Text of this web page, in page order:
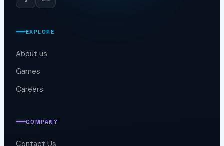
EXPLORE
About us
Games
Careers
COMPANY
Contact Us